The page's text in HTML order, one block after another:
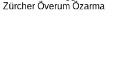
Zürcher Överum Özarma